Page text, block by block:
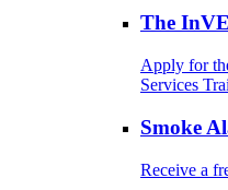
The
Apply for
Services
Smoke
Receive a